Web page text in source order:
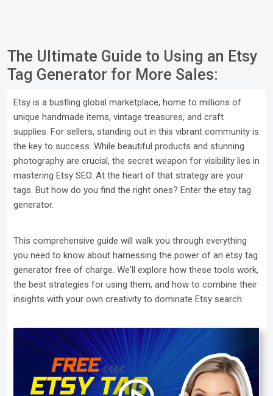
The Ultimate Guide to Using an Etsy
Tag Generator for More Sales:
Etsy is a bustling global marketplace, home to millions of
unique handmade items, vintage treasures, and craft
supplies. For sellers, standing out in this vibrant community is
the key to success. While beautiful products and stunning
photography are crucial, the secret weapon for visibility lies in
mastering Etsy SEO. At the heart of that strategy are your
tags. But how do you find the right ones? Enter the etsy tag
generator.
This comprehensive guide will walk you through everything
you need to know about harnessing the power of an etsy tag
generator free of charge. We'll explore how these tools work,
the best strategies for using them, and how to combine their
insights with your own creativity to dominate Etsy search.